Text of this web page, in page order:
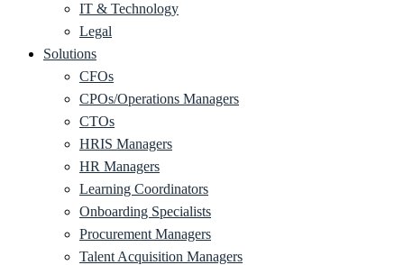
IT & Technology
Legal
Solutions
CFOs
CPOs/Operations Managers
CTOs
HRIS Managers
HR Managers
Learning Coordinators
Onboarding Specialists
Procurement Managers
Talent Acquisition Managers